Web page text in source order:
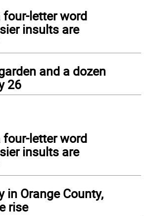
four-letter word
insults are
and a dozen
26
four-letter word
insults are
in Orange County,
rise